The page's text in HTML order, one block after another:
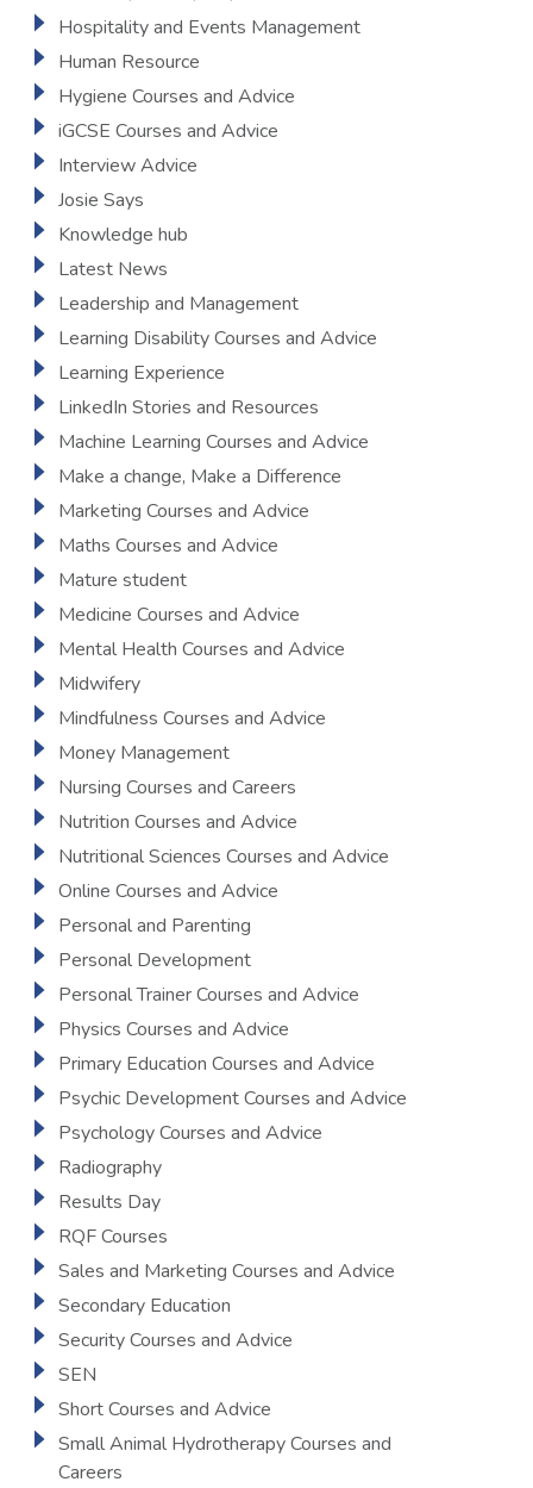
Hospitality and Events Management
Human Resource
Hygiene Courses and Advice
iGCSE Courses and Advice
Interview Advice
Josie Says
Knowledge hub
Latest News
Leadership and Management
Learning Disability Courses and Advice
Learning Experience
LinkedIn Stories and Resources
Machine Learning Courses and Advice
Make a change, Make a Difference
Marketing Courses and Advice
Maths Courses and Advice
Mature student
Medicine Courses and Advice
Mental Health Courses and Advice
Midwifery
Mindfulness Courses and Advice
Money Management
Nursing Courses and Careers
Nutrition Courses and Advice
Nutritional Sciences Courses and Advice
Online Courses and Advice
Personal and Parenting
Personal Development
Personal Trainer Courses and Advice
Physics Courses and Advice
Primary Education Courses and Advice
Psychic Development Courses and Advice
Psychology Courses and Advice
Radiography
Results Day
RQF Courses
Sales and Marketing Courses and Advice
Secondary Education
Security Courses and Advice
SEN
Short Courses and Advice
Small Animal Hydrotherapy Courses and
Careers